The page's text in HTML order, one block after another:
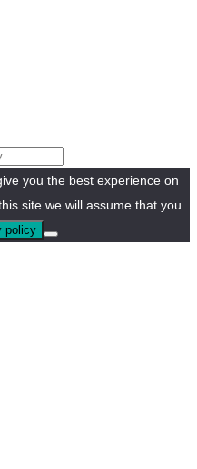
you the best experience on
site we will assume that you
policy